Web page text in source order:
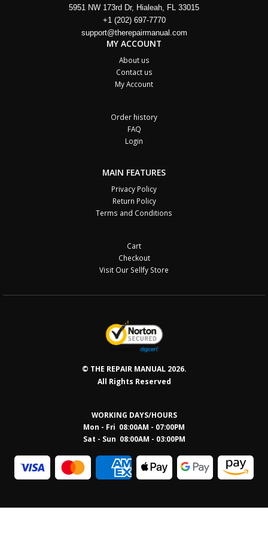
5951 NW 173rd Dr, Hialeah, FL 33015
+1 (202) 697-7770
support@therepairmanual.com
MY ACCOUNT
About us
Contact us
My Account
Order history
FAQ
Login
MAIN FEATURES
Privacy Policy
Return Policy
Terms and Conditions
Cart
Checkout
Visit Our Sellfy Store
© THE REPAIR MANUAL 2026.
All Rights Reserved
WORKING DAYS/HOURS
Mon - Fri 08:00AM - 07:00PM
Sat - Sun 08:00AM - 03:00PM